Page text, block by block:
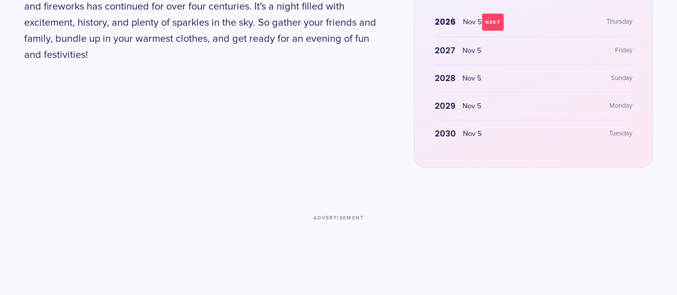
and fireworks has continued for over four centuries. It's a night filled with
excitement, history, and plenty of sparkles in the sky. So gather your friends and
family, bundle up in your warmest clothes, and get ready for an evening of fun
and festivities!
2026 Nov 5 NEXT Thursday
2027 Nov 5 Friday
2028 Nov 5 Sunday
2029 Nov 5 Monday
2030 Nov 5 Tuesday
ADVERTISEMENT